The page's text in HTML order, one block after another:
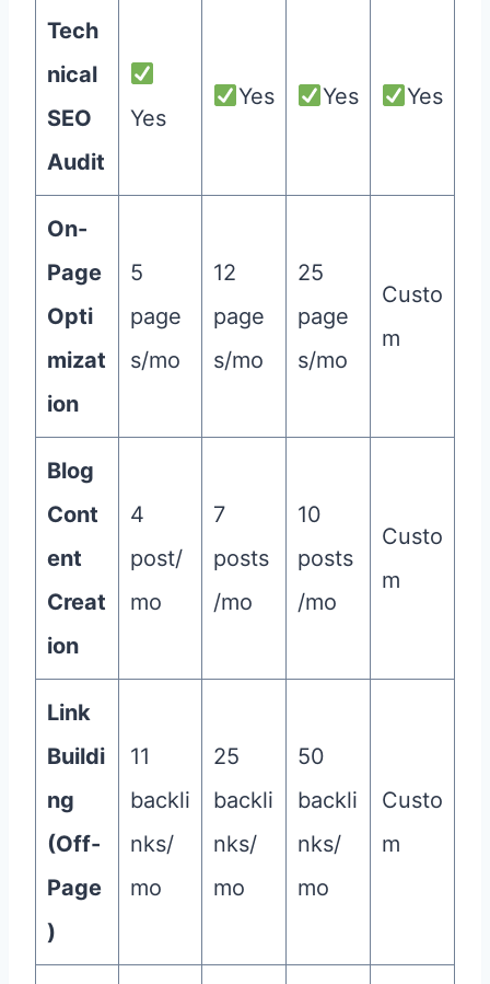
Tech
nical
SEO
Audit
Yes
Yes Yes Yes
On-
Page
Opti
mizat
ion
5
page
s/mo
12
page
s/mo
25
page
s/mo
Custo
m
Blog
Cont
ent
Creat
ion
4
post/
mo
7
posts
/mo
10
posts
/mo
Custo
m
Link
Buildi
ng
(Off-
Page
)
11
backli
nks/
mo
25
backli
nks/
mo
50
backli
nks/
mo
Custo
m